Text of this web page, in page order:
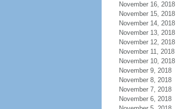
November 16, 2018
November 15, 2018
November 14, 2018
November 13, 2018
November 12, 2018
November 11, 2018
November 10, 2018
November 9, 2018
November 8, 2018
November 7, 2018
November 6, 2018